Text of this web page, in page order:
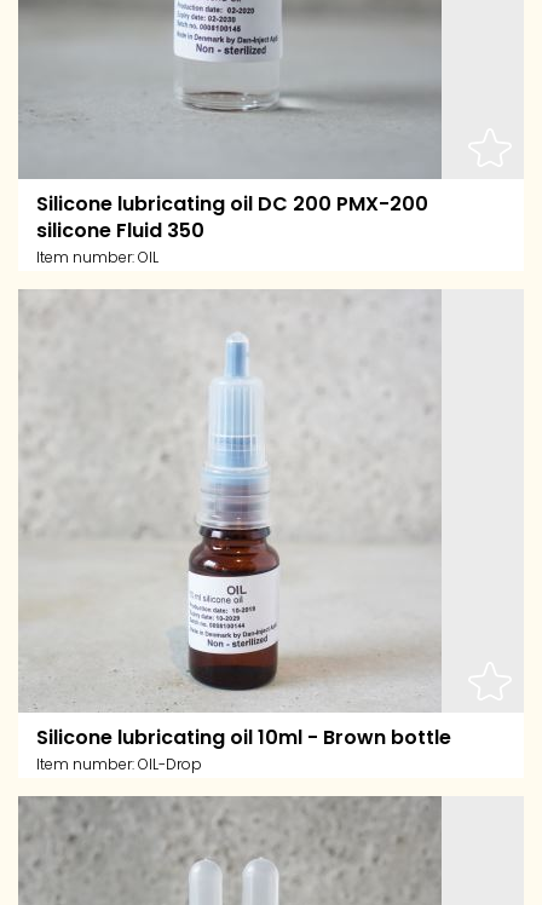
Silicone lubricating oil DC 200 PMX-200
silicone Fluid 350
Item number:OIL
Silicone lubricating oil 10ml - Brown bottle
Item number:OIL-Drop